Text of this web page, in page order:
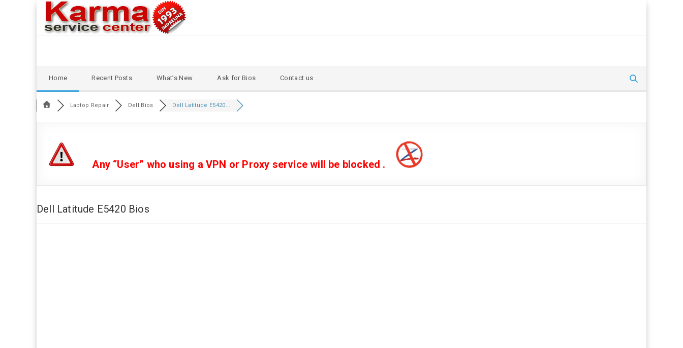
to
Home Recent Posts What’s New Ask for Bios Contact us
Laptop Repair Dell Bios Dell Latitude E5420...
Any “User” who using a VPN or Proxy service will be blocked .
Dell Latitude E5420 Bios